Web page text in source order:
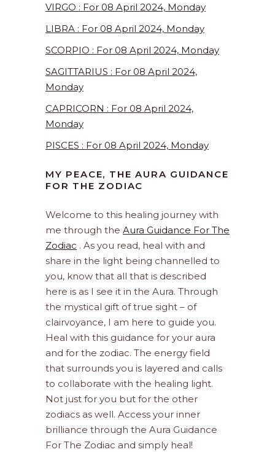
VIRGO : For 08 April 2024, Monday
LIBRA : For 08 April 2024, Monday
SCORPIO : For 08 April 2024, Monday
SAGITTARIUS : For 08 April 2024,
Monday
CAPRICORN : For 08 April 2024,
Monday
PISCES : For 08 April 2024, Monday
MY PEACE, THE AURA GUIDANCE
FOR THE ZODIAC
Welcome to this healing journey with
me through the Aura Guidance For The
Zodiac . As you read, heal with and
share in the light being channelled to
you, know that all that is described
here is as I see it in the Aura. Through
the mystical gift of true sight – of
clairvoyance, I am here to guide you.
Heal with this guidance for your aura
and for the zodiac. The energy field
that surrounds you is layered and calls
to collaborate with the healing light.
Not just for you but for the other
zodiacs as well. Access your inner
brilliance through the Aura Guidance
For The Zodiac and simply heal!